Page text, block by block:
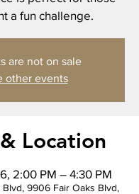
a fun challenge.
are not on sale
other events
Location
2:00 PM – 4:30 PM
9906 Fair Oaks Blvd,